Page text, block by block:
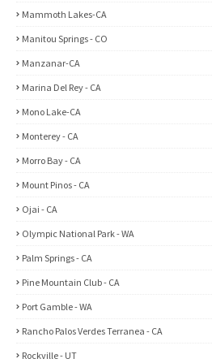
Mammoth Lakes-CA
Manitou Springs - CO
Manzanar-CA
Marina Del Rey - CA
Mono Lake-CA
Monterey - CA
Morro Bay - CA
Mount Pinos - CA
Ojai - CA
Olympic National Park - WA
Palm Springs - CA
Pine Mountain Club - CA
Port Gamble - WA
Rancho Palos Verdes Terranea - CA
Rockville - UT